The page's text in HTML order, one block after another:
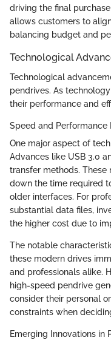
driving the final
allows customers to
balancing budget and
Technological
Technological
pendrives. As
their performance and
Speed and Performance
One major aspect of
Advances like USB 3.0
transfer methods.
down the time required
older interfaces. For
substantial data files,
the higher cost due to
The notable
these modern drives
and professionals alike.
high-speed pendrive
consider their personal
constraints when
Emerging Innovations in